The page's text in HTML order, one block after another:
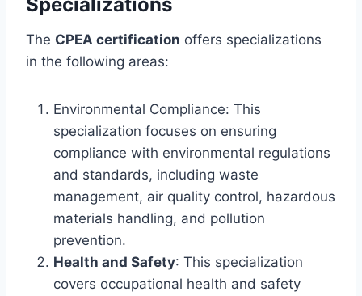
The CPEA certification offers specializations
in the following areas:
Environmental Compliance: This
specialization focuses on ensuring
compliance with environmental regulations
and standards, including waste
management, air quality control, hazardous
materials handling, and pollution
prevention.
Health and Safety: This specialization
covers occupational health and safety